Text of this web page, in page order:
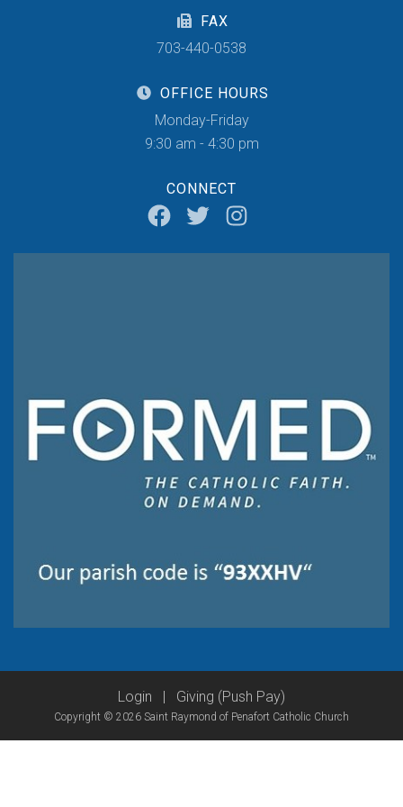
FAX
703-440-0538
OFFICE HOURS
Monday-Friday
9:30 am - 4:30 pm
CONNECT
Login Giving (Push Pay)
Copyright © 2026 Saint Raymond of Penafort Catholic Church